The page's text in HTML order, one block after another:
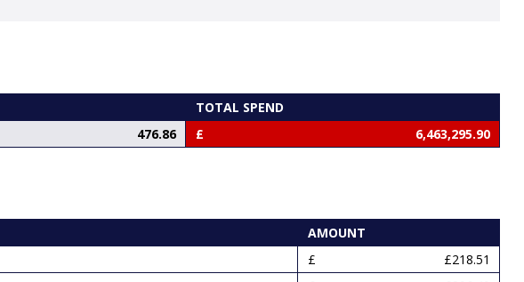
TOTAL SPEND
476.86 6,463,295.90
AMOUNT
£218.51